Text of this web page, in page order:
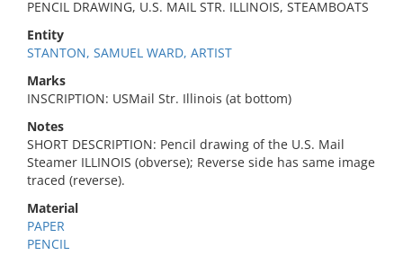
PENCIL DRAWING, U.S. MAIL STR. ILLINOIS, STEAMBOATS
Entity
STANTON, SAMUEL WARD, ARTIST
Marks
INSCRIPTION: USMail Str. Illinois (at bottom)
Notes
SHORT DESCRIPTION: Pencil drawing of the U.S. Mail
Steamer ILLINOIS (obverse); Reverse side has same image
traced (reverse).
Material
PAPER
PENCIL